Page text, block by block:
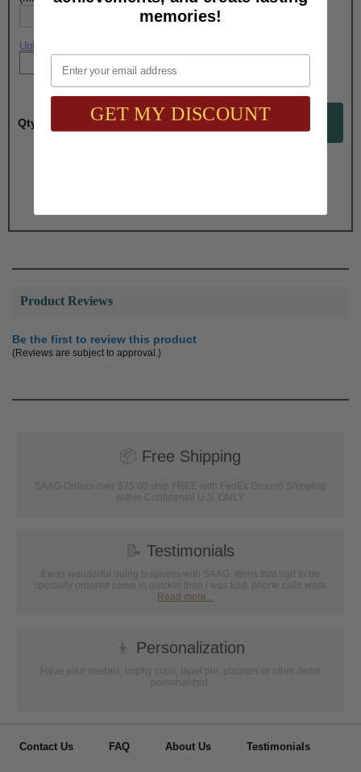
Upload artwork file or engraving info
Qty:
Product Reviews
Be the first to review this product
(Reviews are subject to approval.)
📦 Free Shipping
SAAG Orders over $75.00 ship FREE with FedEx Ground Shipping
within Continental U.S. ONLY
📝 Testimonials
It was wonderful doing business with SAAG. Items that had to be
specially ordered came in quicker than I was told, phone calls were
... Read more...
👦 Personalization
Have your medals, trophy cups, lapel pin, plaques or other items
personalized.
Contact Us FAQ About Us Testimonials
memories!
Email
GET MY DISCOUNT